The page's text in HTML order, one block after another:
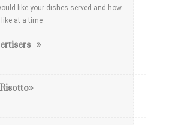
like your dishes served and how
at a time